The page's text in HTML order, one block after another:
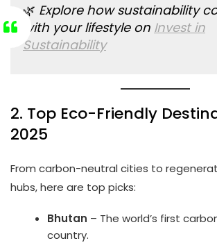
🌿 Explore how sustainability
with your lifestyle on Invest in
Sustainability
2. Top Eco-Friendly
2025
From carbon-neutral cities to
hubs, here are top picks:
Bhutan – The world’s first
country.